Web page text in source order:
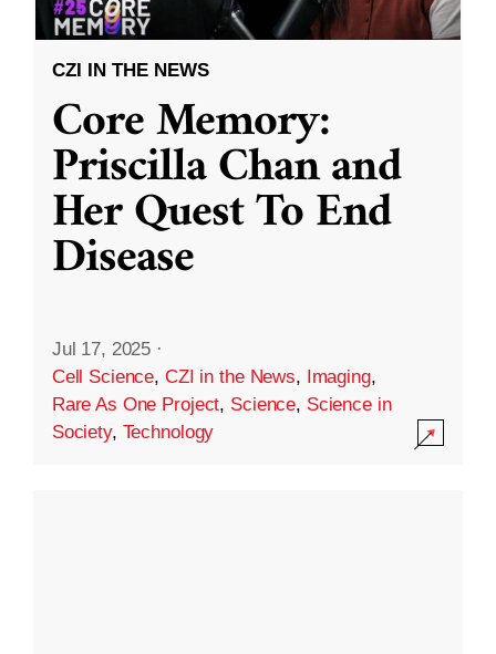
CZI IN THE NEWS
Core Memory:
Priscilla Chan and
Her Quest To End
Disease
Jul 17, 2025 ·
Cell Science, CZI in the News, Imaging,
Rare As One Project, Science, Science in
Society, Technology